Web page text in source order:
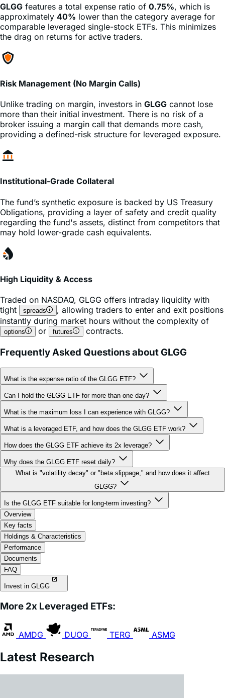
comparable leveraged single-stock ETFs. This minimizes
the drag on returns for active traders.
Risk Management (No Margin Calls)
Unlike trading on margin, investors in
broker issuing a margin call that demands more cash,
providing a defined-risk structure for leveraged exposure.
Institutional-Grade Collateral
The fund’s synthetic exposure is backed by US Treasury
regarding the fund's assets, distinct from competitors that
may hold lower-grade cash equivalents.
High Liquidity & Access
Traded onNASDAQ,GLGG
instantly during market hours without the complexity of
options or futures contracts.
Frequently Asked Questions about GLGG
What is the expense ratio of the GLGG ETF?
Can I hold the GLGG ETF for more than one day?
What is the maximum loss I can experience with GLGG?
What is a leveraged ETF, and how does the GLGG ETF work?
How does the GLGG ETF achieve its 2x leverage?
Why does the GLGG ETF reset daily?
What is "volatility decay" or "beta slippage," and how does it affect
GLGG?
Is the GLGG ETF suitable for long-term investing?
Overview
Key facts
Holdings & Characteristics
Performance
Documents
FAQ
Invest in GLGG
More 2x Leveraged ETFs:
DUOG
Latest Research